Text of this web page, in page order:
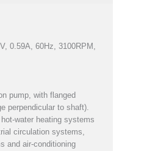
0.59A, 60Hz, 3100RPM,
pump, with flanged
perpendicular to shaft).
water heating systems
circulation systems,
and air-conditioning